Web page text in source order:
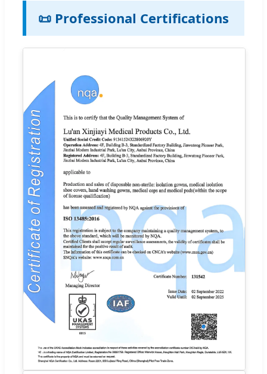
📜 Professional Certifications